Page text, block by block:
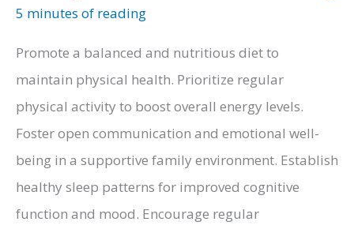
5 minutes of reading
Promote a balanced and nutritious diet to
maintain physical health. Prioritize regular
physical activity to boost overall energy levels.
Foster open communication and emotional well-
being in a supportive family environment. Establish
healthy sleep patterns for improved cognitive
function and mood. Encourage regular